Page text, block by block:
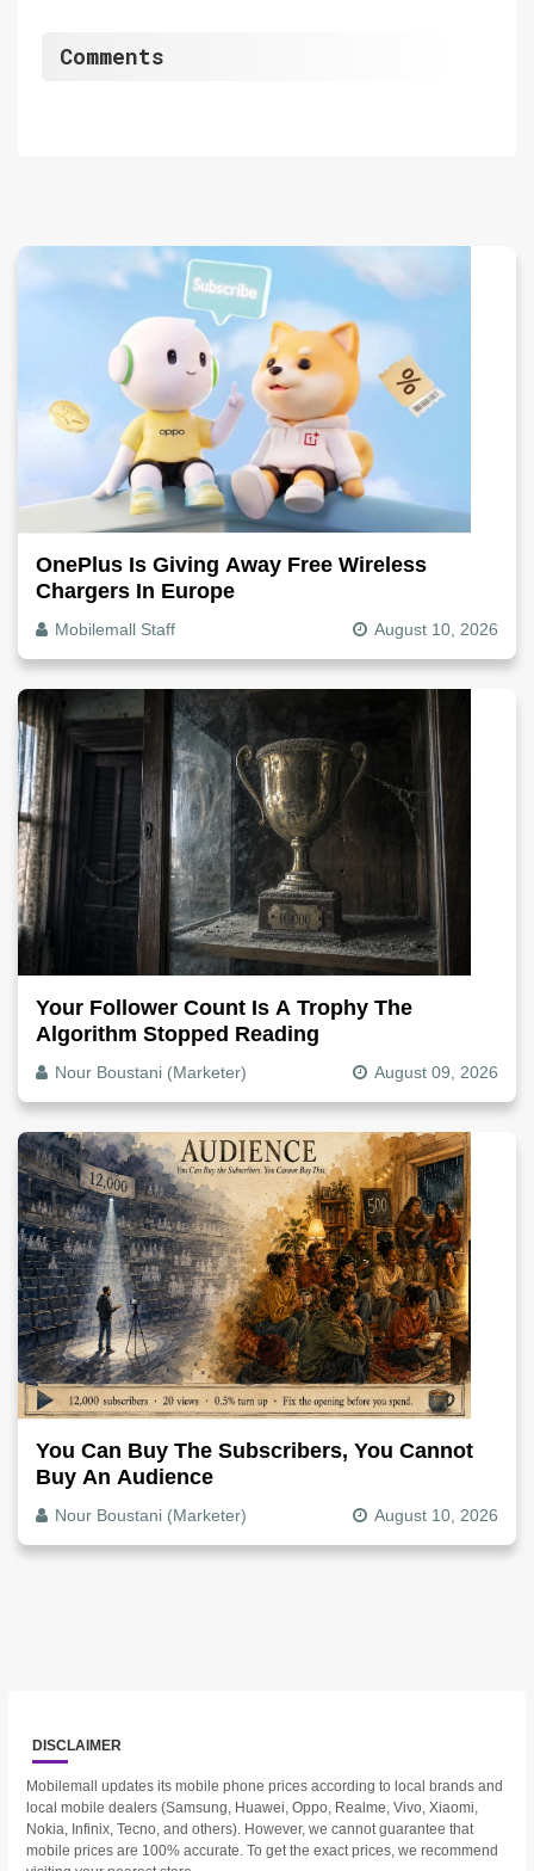
Comments
OnePlus Is Giving Away Free Wireless
Chargers In Europe
Mobilemall Staff August 10, 2026
Your Follower Count Is A Trophy The
Algorithm Stopped Reading
Nour Boustani (Marketer) August 09, 2026
You Can Buy The Subscribers, You Cannot
Buy An Audience
Nour Boustani (Marketer) August 10, 2026
DISCLAIMER
Mobilemall updates its mobile phone prices according to local brands and
local mobile dealers (Samsung, Huawei, Oppo, Realme, Vivo, Xiaomi,
Nokia, Infinix, Tecno, and others). However, we cannot guarantee that
mobile prices are 100% accurate. To get the exact prices, we recommend